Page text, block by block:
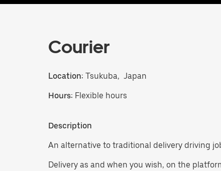
Courier
Location: Tsukuba, Japan
Hours: Flexible hours
Description
An alternative to traditional delivery driving
Delivery as and when you wish, on the